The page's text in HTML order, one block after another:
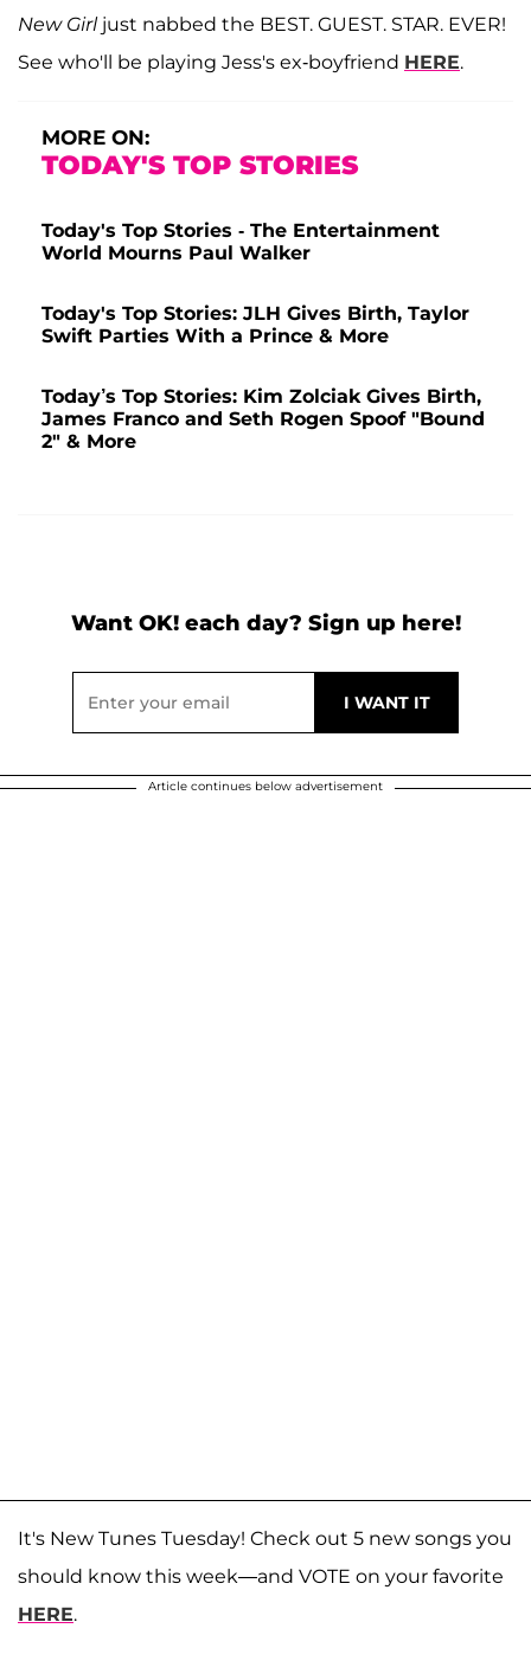
New Girljust nabbed the BEST. GUEST. STAR. EVER!
See who'll be playing Jess's ex-boyfriend HERE.
MORE ON:
TODAY'S TOP STORIES
Today's Top Stories - The Entertainment
World Mourns Paul Walker
Today's Top Stories: JLH Gives Birth, Taylor
Swift Parties With a Prince & More
Today’s Top Stories: Kim Zolciak Gives Birth,
James Franco and Seth Rogen Spoof "Bound
2" & More
Want OK! each day? Sign up here!
Article continues below advertisement
It's New Tunes Tuesday! Check out 5 new songs you
should know this week—and VOTE on your favorite
HERE.